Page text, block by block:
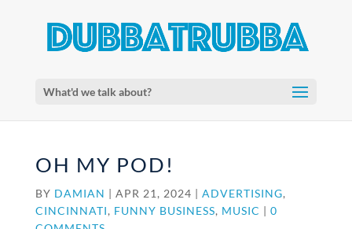
What'd we talk about?
OH MY POD!
BY DAMIAN | APR 21, 2024 | ADVERTISING,
CINCINNATI, FUNNY BUSINESS, MUSIC | 0